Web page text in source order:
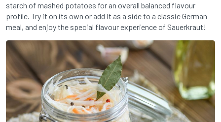
starch of mashed potatoes for an overall balanced flavour
profile. Try it on its own or add it as a side to a classic German
meal, and enjoy the special flavour experience of Sauerkraut!